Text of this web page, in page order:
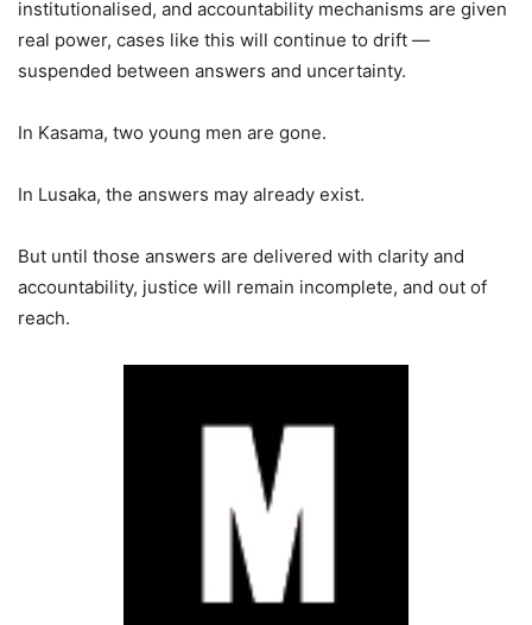
institutionalised, and accountability mechanisms are given
real power, cases like this will continue to drift —
suspended between answers and uncertainty.
In Kasama, two young men are gone.
In Lusaka, the answers may already exist.
But until those answers are delivered with clarity and
accountability, justice will remain incomplete, and out of
reach.